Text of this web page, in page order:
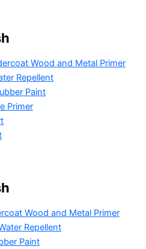
Wood and Metal Primer
Repellent
Paint
Primer
Wood and Metal Primer
Repellent
Paint